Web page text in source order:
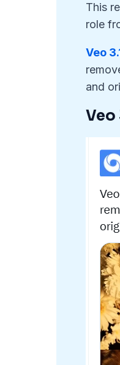
This
role
Veo
and
Veo